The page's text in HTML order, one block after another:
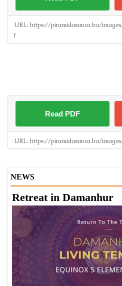
URL: https://piramidasunca.ba/
f
Read PDF
URL: https://piramidasunca.ba/
NEWS
Retreat in Damanhur